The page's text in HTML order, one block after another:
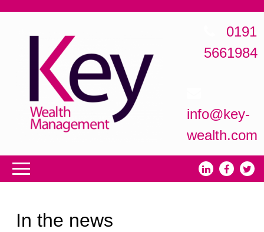
0191
5661984
info@key-
wealth.com
In the news